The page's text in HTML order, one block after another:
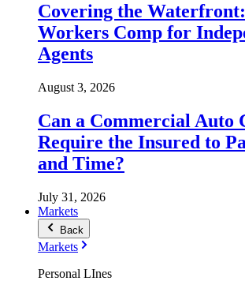
Covering the
Workers Comp for
Agents
August 3, 2026
Can a Commercial Auto
Require the Insured to
and Time?
July 31, 2026
Markets
Back
Markets
Personal LInes